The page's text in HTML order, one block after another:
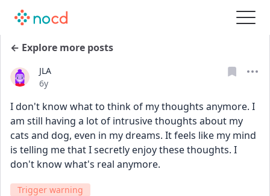
← Explore more posts
JLA
Date posted
6y
I don't know what to think of my thoughts anymore. I
am still having a lot of intrusive thoughts about my
cats and dog, even in my dreams. It feels like my mind
is telling me that I secretly enjoy these thoughts. I
don't know what's real anymore.
Trigger warning